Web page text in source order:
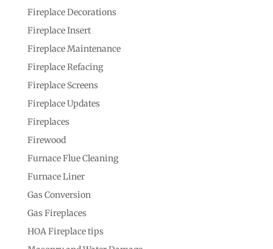
Fireplace Decorations
Fireplace Insert
Fireplace Maintenance
Fireplace Refacing
Fireplace Screens
Fireplace Updates
Fireplaces
Firewood
Furnace Flue Cleaning
Furnace Liner
Gas Conversion
Gas Fireplaces
HOA Fireplace tips